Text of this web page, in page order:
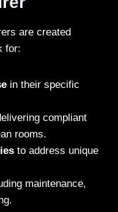
are created
for:
in their specific
compliant
rooms.
to address unique
maintenance,